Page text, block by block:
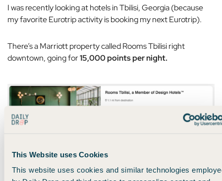
This Website uses Cookies
This website uses cookies and similar technologies
I was recently looking at hotels in Tbilisi, Georgia (because
my favorite Eurotrip activity is booking my next Eurotrip).
There’s a Marriott property called Rooms Tbilisi right
downtown, going for15,000 points per night.